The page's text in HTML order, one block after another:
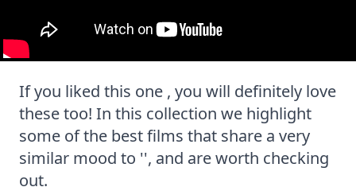
If you liked this one , you will definitely love
these too! In this collection we highlight
some of the best films that share a very
similar mood to '', and are worth checking
out.